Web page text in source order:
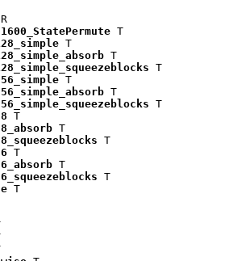
R
T
T
T
T
T
T
T
T
T
T
T
T
T
T